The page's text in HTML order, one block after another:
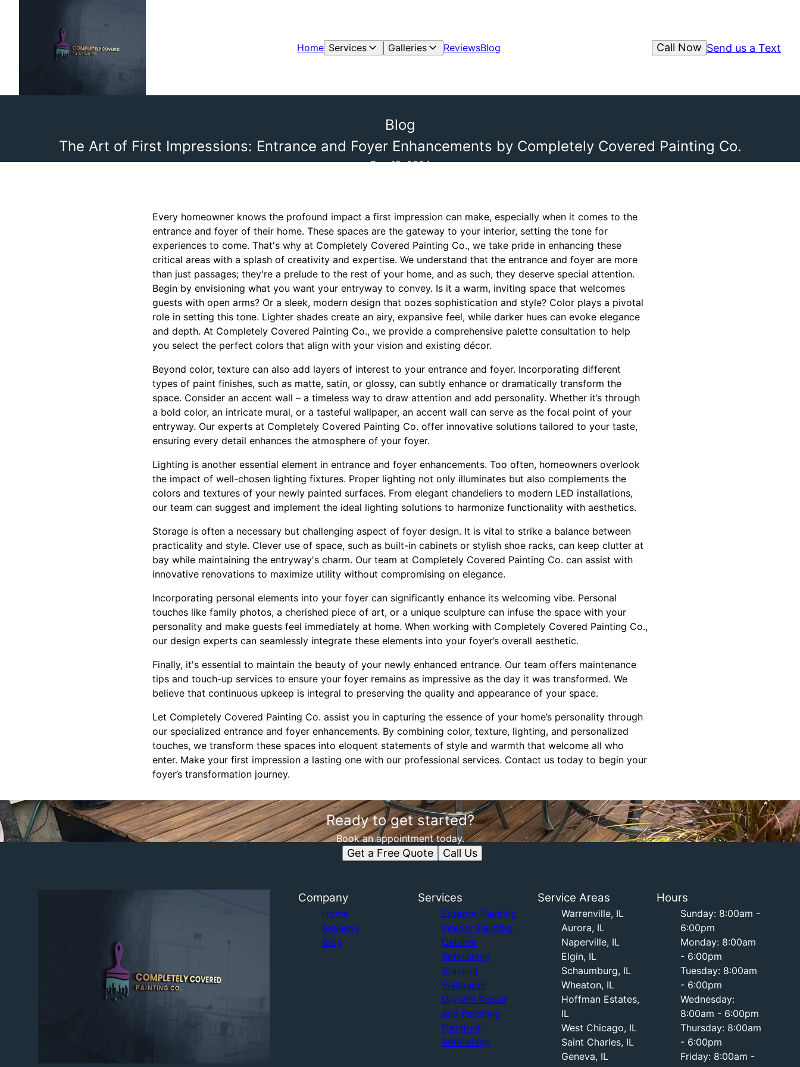
Home Services Galleries ReviewsBlog Send us a Text
Call Now
Blog
The Art of First Impressions: Entrance and Foyer Enhancements by Completely Covered Painting Co.
Dec 12, 2024
Every homeowner knows the profound impact a first impression can make, especially when it comes to the
entrance and foyer of their home. These spaces are the gateway to your interior, setting the tone for
experiences to come. That's why at Completely Covered Painting Co., we take pride in enhancing these
critical areas with a splash of creativity and expertise. We understand that the entrance and foyer are more
than just passages; they're a prelude to the rest of your home, and as such, they deserve special attention.
Begin by envisioning what you want your entryway to convey. Is it a warm, inviting space that welcomes
guests with open arms? Or a sleek, modern design that oozes sophistication and style? Color plays a pivotal
role in setting this tone. Lighter shades create an airy, expansive feel, while darker hues can evoke elegance
and depth. At Completely Covered Painting Co., we provide a comprehensive palette consultation to help
you select the perfect colors that align with your vision and existing décor.
Beyond color, texture can also add layers of interest to your entrance and foyer. Incorporating different
types of paint finishes, such as matte, satin, or glossy, can subtly enhance or dramatically transform the
space. Consider an accent wall – a timeless way to draw attention and add personality. Whether it’s through
a bold color, an intricate mural, or a tasteful wallpaper, an accent wall can serve as the focal point of your
entryway. Our experts at Completely Covered Painting Co. offer innovative solutions tailored to your taste,
ensuring every detail enhances the atmosphere of your foyer.
Lighting is another essential element in entrance and foyer enhancements. Too often, homeowners overlook
the impact of well-chosen lighting fixtures. Proper lighting not only illuminates but also complements the
colors and textures of your newly painted surfaces. From elegant chandeliers to modern LED installations,
our team can suggest and implement the ideal lighting solutions to harmonize functionality with aesthetics.
Storage is often a necessary but challenging aspect of foyer design. It is vital to strike a balance between
practicality and style. Clever use of space, such as built-in cabinets or stylish shoe racks, can keep clutter at
bay while maintaining the entryway's charm. Our team at Completely Covered Painting Co. can assist with
innovative renovations to maximize utility without compromising on elegance.
Incorporating personal elements into your foyer can significantly enhance its welcoming vibe. Personal
touches like family photos, a cherished piece of art, or a unique sculpture can infuse the space with your
personality and make guests feel immediately at home. When working with Completely Covered Painting Co.,
our design experts can seamlessly integrate these elements into your foyer’s overall aesthetic.
Finally, it's essential to maintain the beauty of your newly enhanced entrance. Our team offers maintenance
tips and touch-up services to ensure your foyer remains as impressive as the day it was transformed. We
believe that continuous upkeep is integral to preserving the quality and appearance of your space.
Let Completely Covered Painting Co. assist you in capturing the essence of your home’s personality through
our specialized entrance and foyer enhancements. By combining color, texture, lighting, and personalized
touches, we transform these spaces into eloquent statements of style and warmth that welcome all who
enter. Make your first impression a lasting one with our professional services. Contact us today to begin your
foyer’s transformation journey.
Ready to get started?
Book an appointment today.
Get a Free Quote Call Us
Company
Home
Reviews
Blog
Services
Exterior Painting
Interior Painting
Cabinet
Refinishing
Staining
Wallpaper
Drywall Repair
and Patching
Furniture
Refinishing
Service Areas
Warrenville, IL
Aurora, IL
Naperville, IL
Elgin, IL
Schaumburg, IL
Wheaton, IL
Hoffman Estates,
IL
West Chicago, IL
Saint Charles, IL
Geneva, IL
Hours
Sunday: 8:00am -
6:00pm
Monday: 8:00am
- 6:00pm
Tuesday: 8:00am
- 6:00pm
Wednesday:
8:00am - 6:00pm
Thursday: 8:00am
- 6:00pm
Friday: 8:00am -